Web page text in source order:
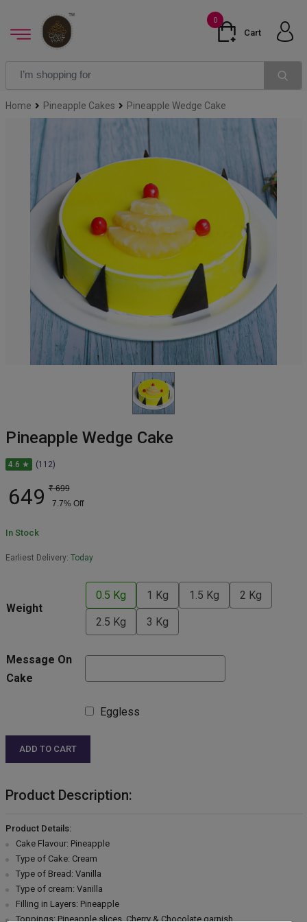
0
Cart
Home Pineapple Cakes Pineapple Wedge Cake
Pineapple Wedge Cake
4.6 ★ (112)
649 ₹ 699
7.7% Off
In Stock
Earliest Delivery: Today
Weight
0.5 Kg 1 Kg 1.5 Kg 2 Kg
2.5 Kg 3 Kg
Message On
Cake
Eggless
ADD TO CART
Product Description:
Product Details:
Cake Flavour: Pineapple
Type of Cake: Cream
Type of Bread: Vanilla
Type of cream: Vanilla
Filling in Layers: Pineapple
Toppings: Pineapple slices, Cherry & Chocolate garnish